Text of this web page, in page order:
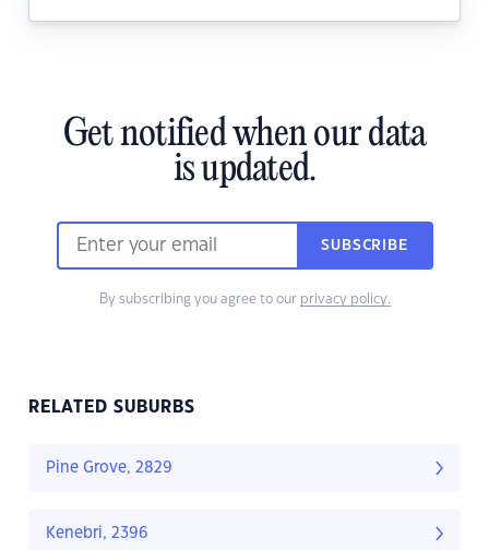
Get notified when our data
is updated.
SUBSCRIBE
By subscribing you agree to our privacy policy.
RELATED SUBURBS
Pine Grove, 2829
Kenebri, 2396